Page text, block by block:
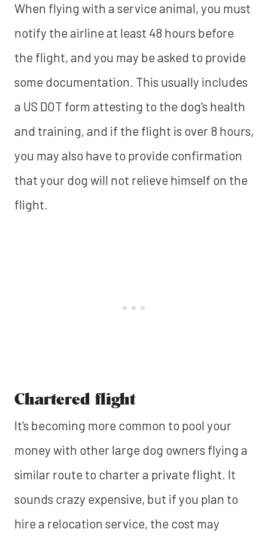
When flying with a service animal, you must
notify the airline at least 48 hours before
the flight, and you may be asked to provide
some documentation. This usually includes
a US DOT form attesting to the dog's health
and training, and if the flight is over 8 hours,
you may also have to provide confirmation
that your dog will not relieve himself on the
flight.
Chartered flight
It's becoming more common to pool your
money with other large dog owners flying a
similar route to charter a private flight. It
sounds crazy expensive, but if you plan to
hire a relocation service, the cost may